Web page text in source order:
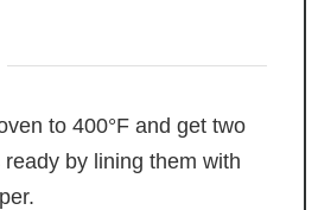
to 400°F and get two
by lining them with